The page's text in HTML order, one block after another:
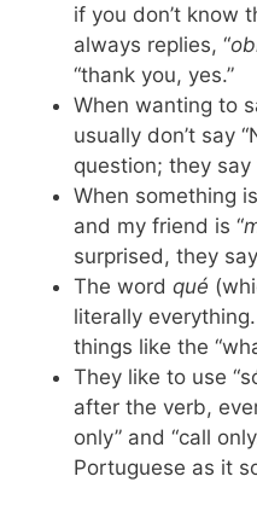
if you don’t know
always replies, “
“thank you, yes.”
When wanting to
usually don’t say
question; they say
When something
and my friend is “
surprised, they say
The word qué
literally
things like the
They like to use
after the verb,
only” and “call
Portuguese as it